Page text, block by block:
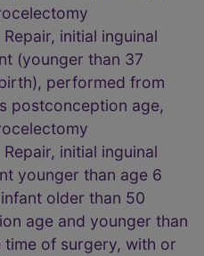
initial inguinal
(younger than 37
performed from
postconception age,
initial inguinal
younger than age 6
older than 50
age and younger than
time of surgery, with or